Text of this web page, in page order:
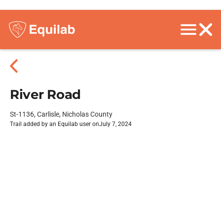
River Road
St-1136, Carlisle, Nicholas County
Trail added by an Equilab user onJuly 7, 2024